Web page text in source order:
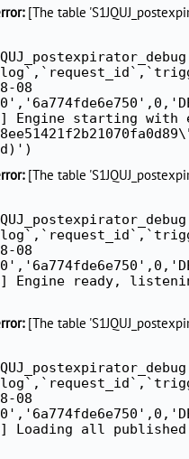
[The table
08
Engine starting with
[The table
08
Engine ready,
[The table
08
Loading all published